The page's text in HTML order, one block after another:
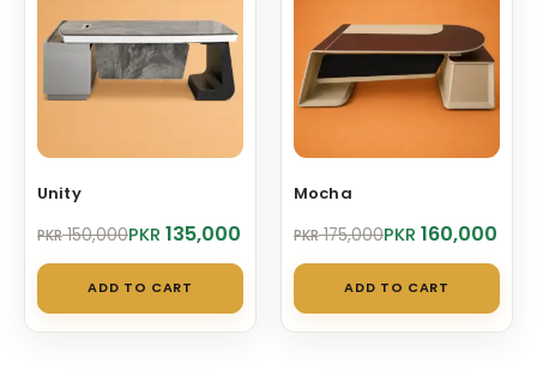
Unity
PKR150,000
Original
was:
PKR 150,000.
PKR 135,000
Current
is:
PKR 135,000.
ADD TO CART
Mocha
PKR175,000
Original
was:
PKR 175,000.
PKR 160,000
Current
is:
PKR 160,000.
ADD TO CART